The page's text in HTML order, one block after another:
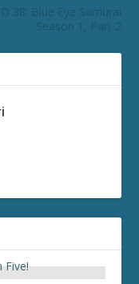
38: Blue Eye Samurai
Season 1, Part 2